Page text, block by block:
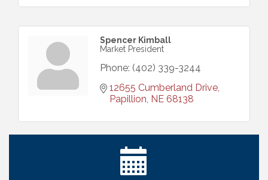
Spencer Kimball
Market President
Phone: (402) 339-3244
12655 Cumberland Drive
Papillion NE 68138
Ribbon Cutting: Cornhusker Road KinderCare
Coffee & Contacts: Embassy Suites Omaha -
Downtown/Old Market